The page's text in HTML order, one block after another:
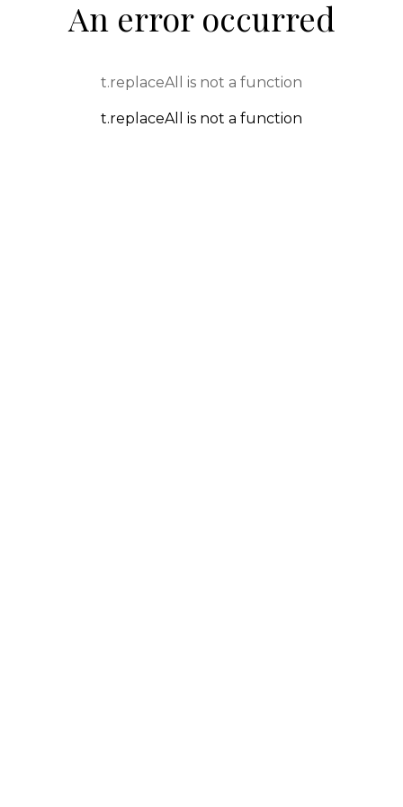
An error occurred
t.replaceAll is not a function
t.replaceAll is not a function